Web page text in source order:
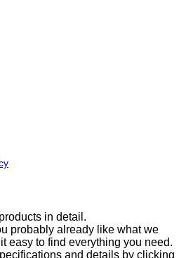
in detail.
probably already like what we
easy to find everything you need.
and details by clicking